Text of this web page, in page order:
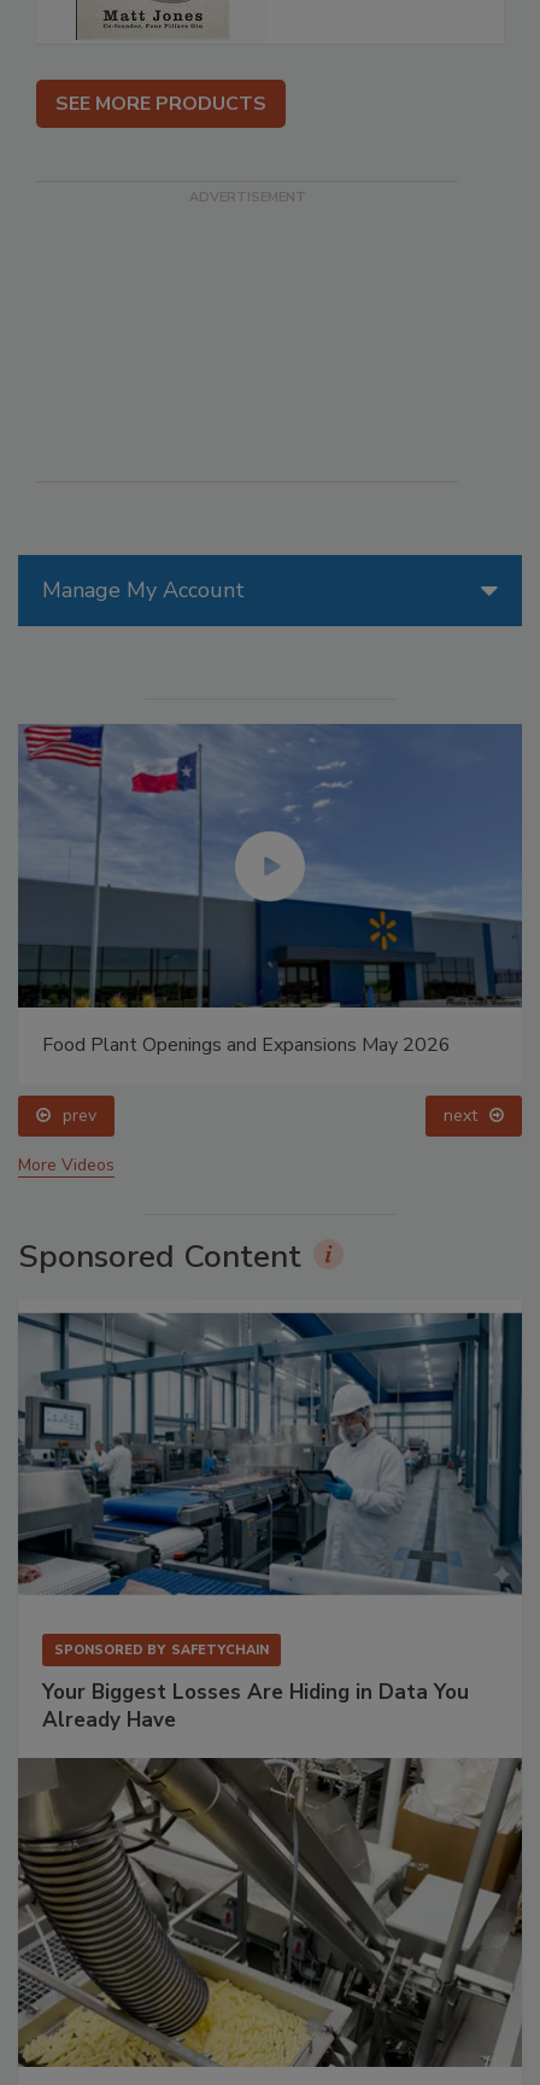
Manage My Account
Food Plant Openings and Expansions May 2026
prev next
More Videos
Sponsored Content
SPONSORED BY SAFETYCHAIN
Your Biggest Losses Are Hiding in Data You
Already Have
SEE MORE PRODUCTS